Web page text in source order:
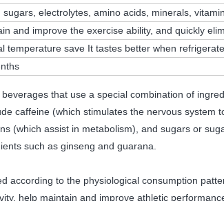
sugars, electrolytes, amino acids, minerals,
and improve the exercise ability, and quickly
temperature save It tastes better when
that use a special combination of
caffeine (which stimulates the nervous system
(which assist in metabolism), and sugars or
such as ginseng and guarana.
according to the physiological consumption
help maintain and improve athletic